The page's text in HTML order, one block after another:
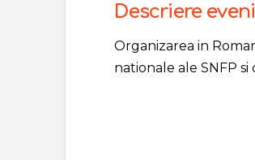
Descriere
Organizarea in
nationale ale SNFP si